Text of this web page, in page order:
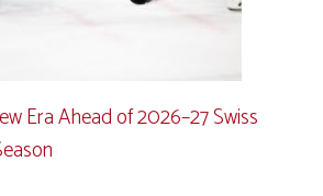
Era Ahead of 2026–27 Swiss